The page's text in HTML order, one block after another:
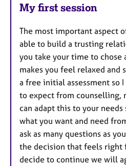
My first session
The most important aspect
able to build a trusting
you take your time to chose
makes you feel relaxed and
a free initial assessment so
to expect from counselling,
can adapt this to your
what you want and need
ask as many questions as
the decision that feels right
decide to continue we will